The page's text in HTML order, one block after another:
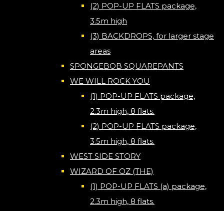
(2) POP-UP FLATS package,
3.5m high
(3) BACKDROPS, for larger stage
areas
SPONGEBOB SQUAREPANTS
WE WILL ROCK YOU
(1) POP-UP FLATS package,
2.3m high, 8 flats.
(2) POP-UP FLATS package,
3.5m high, 8 flats.
WEST SIDE STORY
WIZARD OF OZ (THE)
(1) POP-UP FLATS (a) package,
2.3m high, 8 flats.